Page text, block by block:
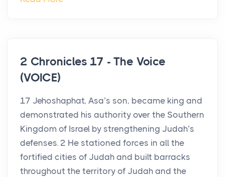
2 Chronicles 17 - The Voice
(VOICE)
17 Jehoshaphat, Asa’s son, became king and
demonstrated his authority over the Southern
Kingdom of Israel by strengthening Judah’s
defenses. 2 He stationed forces in all the
fortified cities of Judah and built barracks
throughout the territory of Judah and the